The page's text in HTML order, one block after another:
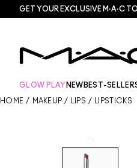
GET YOUR EXCLUSIVE M·A·C
GLOW PLAY NEW BEST-
HOME / MAKEUP / LIPS / LIPSTICKS